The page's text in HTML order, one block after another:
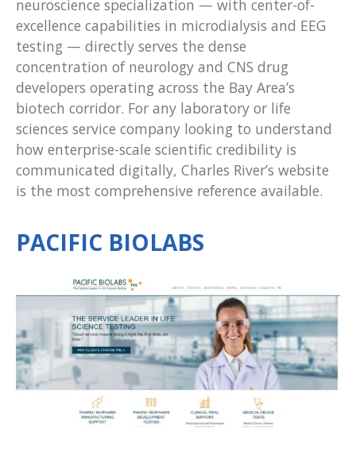
neuroscience specialization — with center-of-
excellence capabilities in microdialysis and EEG
testing — directly serves the dense
concentration of neurology and CNS drug
developers operating across the Bay Area’s
biotech corridor. For any laboratory or life
sciences service company looking to understand
how enterprise-scale scientific credibility is
communicated digitally, Charles River’s website
is the most comprehensive reference available.
PACIFIC BIOLABS